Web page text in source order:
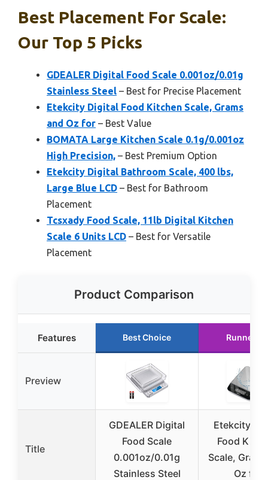
Best Placement For Scale:
Our Top 5 Picks
GDEALER Digital Food Scale 0.001oz/0.01g
Stainless Steel – Best for Precise Placement
Etekcity Digital Food Kitchen Scale, Grams
and Oz for – Best Value
BOMATA Large Kitchen Scale 0.1g/0.001oz
High Precision, – Best Premium Option
Etekcity Digital Bathroom Scale, 400 lbs,
Large Blue LCD – Best for Bathroom
Placement
Tcsxady Food Scale, 11lb Digital Kitchen
Scale 6 Units LCD – Best for Versatile
Placement
Product Comparison
Features Best Choice Runner
Preview
Title
GDEALER Digital
Food Scale
0.001oz/0.01g
Stainless Steel
Etekcity
Food
Scale,
Oz for